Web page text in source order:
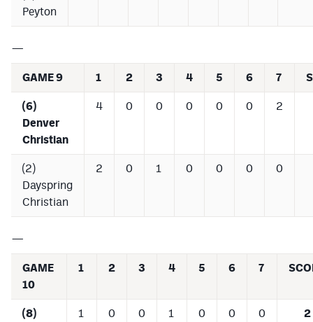
Peyton
—
GAME 9 1 2 3 4 5 6 7
(6)
Denver
Christian
4 0 0 0 0 0 2
(2)
Dayspring
Christian
2 0 1 0 0 0 0
—
GAME
10
1 2 3 4 5 6 7
(8)
1 0 0 1 0 0 0 2